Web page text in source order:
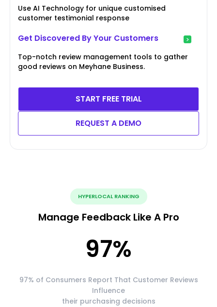
Use AI Technology for unique customised
customer testimonial response
Get Discovered By Your Customers
Top-notch review management tools to gather
good reviews on Meyhane Business.
START FREE TRIAL
REQUEST A DEMO
HYPERLOCAL RANKING
Manage Feedback Like A Pro
97%
97% of Consumers Report That Customer Reviews
Influence
their purchasing decisions